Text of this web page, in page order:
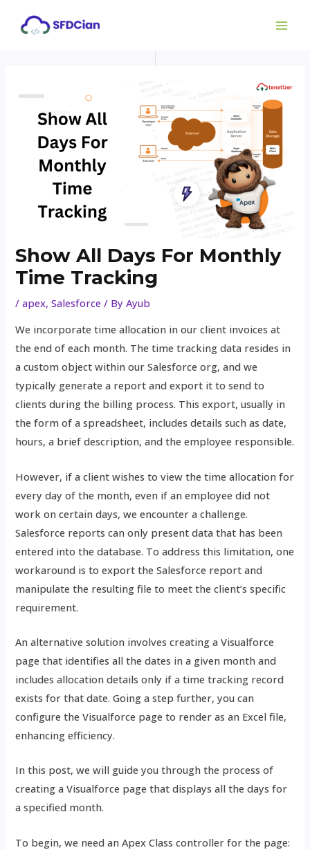
Show All Days For Monthly
Time Tracking
/apex,Salesforce / ByAyub
We incorporate time allocation in our client invoices at
the end of each month. The time tracking data resides in
a custom object within our Salesforce org, and we
typically generate a report and export it to send to
clients during the billing process. This export, usually in
the form of a spreadsheet, includes details such as date,
hours, a brief description, and the employee responsible.
However, if a client wishes to view the time allocation for
every day of the month, even if an employee did not
work on certain days, we encounter a challenge.
Salesforce reports can only present data that has been
entered into the database. To address this limitation, one
workaround is to export the Salesforce report and
manipulate the resulting file to meet the client’s specific
requirement.
An alternative solution involves creating a Visualforce
page that identifies all the dates in a given month and
includes allocation details only if a time tracking record
exists for that date. Going a step further, you can
configure the Visualforce page to render as an Excel file,
enhancing efficiency.
In this post, we will guide you through the process of
creating a Visualforce page that displays all the days for
a specified month.
To begin, we need an Apex Class controller for the page:
navigation